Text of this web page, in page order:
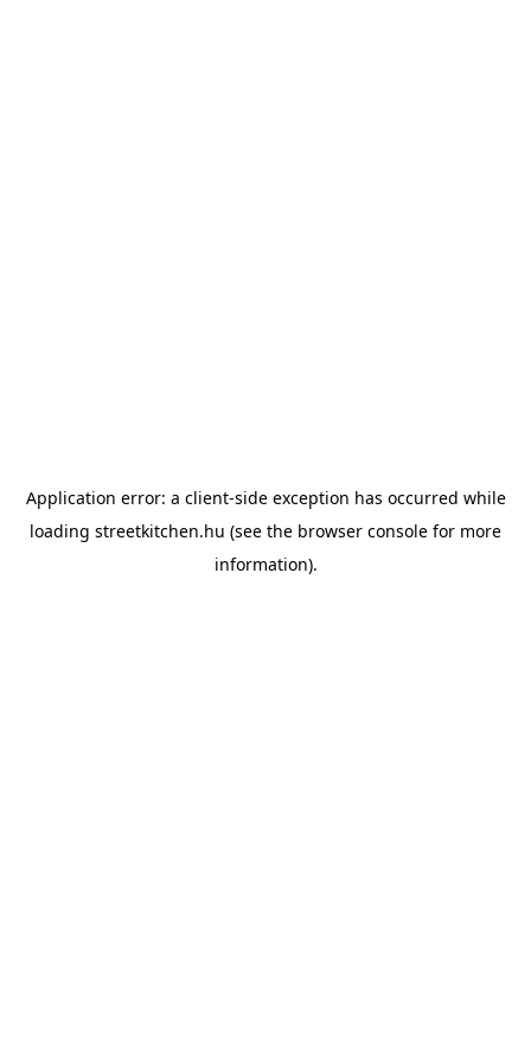
Application error: a client-side exception has occurred while
loading streetkitchen.hu (see the browser console for more
information).